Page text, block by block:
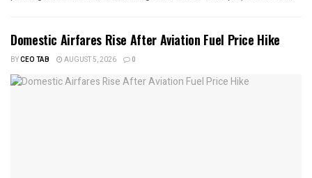
Domestic Airfares Rise After Aviation Fuel Price Hike
BYCEO TAB AUGUST 5, 2026 0